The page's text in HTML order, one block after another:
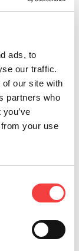
ads, to
our traffic.
our site with
partners who
your use
Thursday
24 July
LIGER
SOFTWARE
UPDATE:
WITH
3.55!